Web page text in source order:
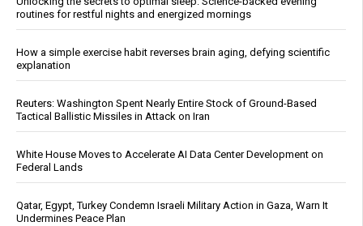
routines for restful nights and energized mornings
How a simple exercise habit reverses brain aging, defying scientific
explanation
Reuters: Washington Spent Nearly Entire Stock of Ground-Based
Tactical Ballistic Missiles in Attack on Iran
White House Moves to Accelerate AI Data Center Development on
Federal Lands
Qatar, Egypt, Turkey Condemn Israeli Military Action in Gaza, Warn It
Undermines Peace Plan